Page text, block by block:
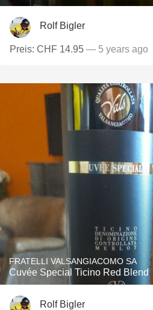
Rolf Bigler
Preis: CHF 14.95 — 5 years ago
FRATELLI VALSANGIACOMO SA
Cuvée Special Ticino Red Blend
Rolf Bigler